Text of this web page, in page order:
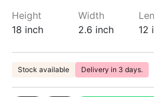
Height
18 inch
Width
2.6 inch
12
Stock available Delivery in 3 days.